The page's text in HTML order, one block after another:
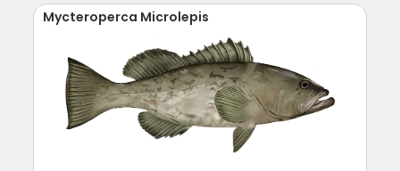
Mycteroperca Microlepis